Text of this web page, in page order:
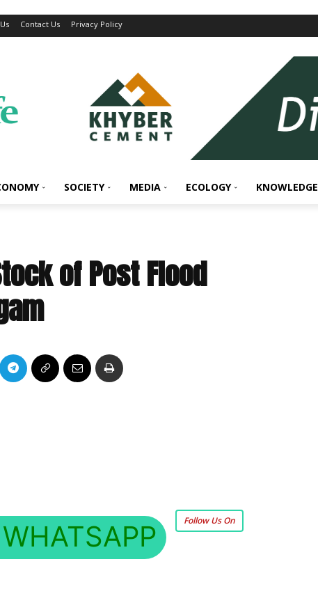
Contact Us Privacy Policy
SOCIETY MEDIA ECOLOGY KNOWLEDGE
of Post Flood
Follow Us On
WHATSAPP